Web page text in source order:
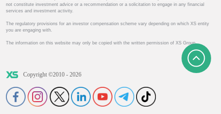
not constitute investment advice or a recommendation or a solicitation to engage in any financial
services and investment activity.
The regulatory provisions for an investor compensation scheme vary depending on which XS entity
you are engaging with.
The information on this website may only be copied with the written permission of XS Group.
Copyright ©2010 - 2026